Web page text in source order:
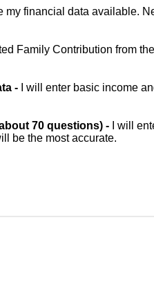
my financial data available.
Family Contribution from
- I will enter basic income
70 questions) -
I will
be the most accurate.